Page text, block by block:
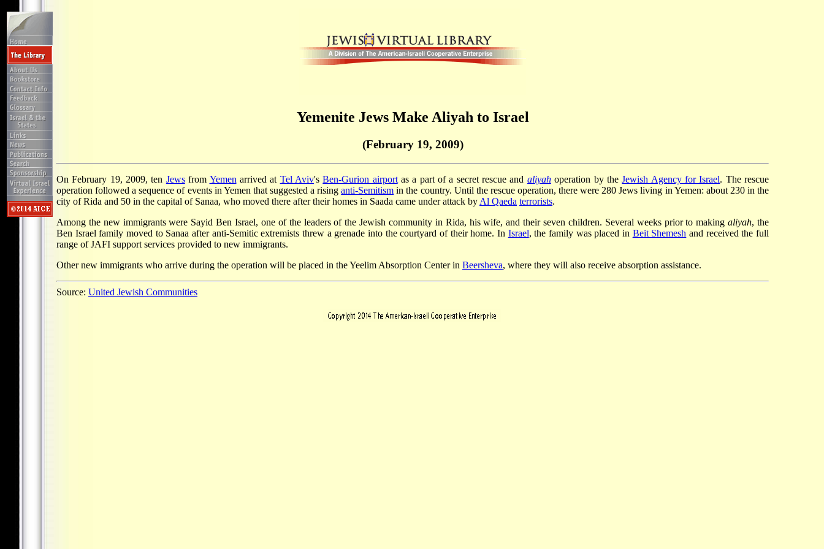
Yemenite Jews Make Aliyah to Israel
(February 19, 2009)
On February 19, 2009, ten Jewsfrom Yemen arrived at Tel Aviv'sBen-Gurion airportas a part of a secret rescue and aliyah operation by theJewish Agency for Israel. The rescue
operation followed a sequence of events in Yemen that suggested a risinganti-Semitism in the country. Until the rescue operation, there were 280 Jews living in Yemen: about 230 in the
city of Rida and 50 in the capital of Sanaa, who moved there after their homes in Saada came under attack by Al Qaeda terrorists.
Among the new immigrants were Sayid Ben Israel, one of the leaders of the Jewish community in Rida, his wife, and their seven children. Several weeks prior to makingaliyah, the
Ben Israel family moved to Sanaa after anti-Semitic extremists threw a grenade into the courtyard of their home. In Israel, the family was placed in Beit Shemesh and received the full
range of JAFI support services provided to new immigrants.
Other new immigrants who arrive during the operation will be placed in the Yeelim Absorption Center in Beersheva, where they will also receive absorption assistance.
Source: United Jewish Communities